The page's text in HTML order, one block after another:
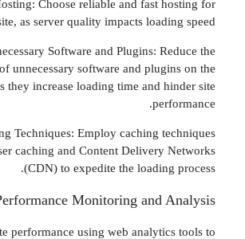
Opt for Good Hosting: Choose reliable and fast
your website, as server quality impacts
Minimize Unnecessary Software and Plugins:
number of unnecessary software and
website, as they increase loading time and
Utilize Caching Techniques: Employ caching
such as browser caching and Content
(CDN) to expedite the
Performance Monitoring and
Monitor website performance using web